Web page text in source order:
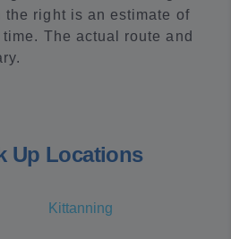
the right is an estimate of
The actual route and
Up Locations
Kittanning